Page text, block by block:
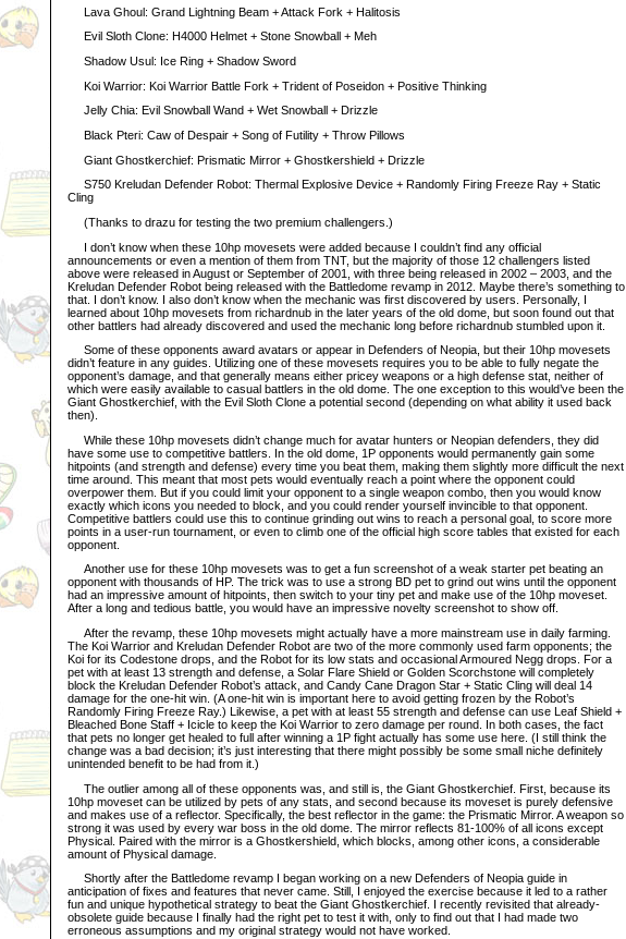
Lava Ghoul: Grand Lightning Beam + Attack Fork + Halitosis
Evil Sloth Clone: H4000 Helmet + Stone Snowball + Meh
Shadow Usul: Ice Ring + Shadow Sword
Koi Warrior: Koi Warrior Battle Fork + Trident of Poseidon + Positive Thinking
Jelly Chia: Evil Snowball Wand + Wet Snowball + Drizzle
Black Pteri: Caw of Despair + Song of Futility + Throw Pillows
Giant Ghostkerchief: Prismatic Mirror + Ghostkershield + Drizzle
S750 Kreludan Defender Robot: Thermal Explosive Device + Randomly Firing Freeze Ray + Static
Cling
(Thanks to drazu for testing the two premium challengers.)
I don’t know when these 10hp movesets were added because I couldn’t find any official
announcements or even a mention of them from TNT, but the majority of those 12 challengers listed
above were released in August or September of 2001, with three being released in 2002 – 2003, and the
Kreludan Defender Robot being released with the Battledome revamp in 2012. Maybe there’s something to
that. I don’t know. I also don’t know when the mechanic was first discovered by users. Personally, I
learned about 10hp movesets from richardnub in the later years of the old dome, but soon found out that
other battlers had already discovered and used the mechanic long before richardnub stumbled upon it.
Some of these opponents award avatars or appear in Defenders of Neopia, but their 10hp movesets
didn’t feature in any guides. Utilizing one of these movesets requires you to be able to fully negate the
opponent’s damage, and that generally means either pricey weapons or a high defense stat, neither of
which were easily available to casual battlers in the old dome. The one exception to this would’ve been the
Giant Ghostkerchief, with the Evil Sloth Clone a potential second (depending on what ability it used back
then).
While these 10hp movesets didn’t change much for avatar hunters or Neopian defenders, they did
have some use to competitive battlers. In the old dome, 1P opponents would permanently gain some
hitpoints (and strength and defense) every time you beat them, making them slightly more difficult the next
time around. This meant that most pets would eventually reach a point where the opponent could
overpower them. But if you could limit your opponent to a single weapon combo, then you would know
exactly which icons you needed to block, and you could render yourself invincible to that opponent.
Competitive battlers could use this to continue grinding out wins to reach a personal goal, to score more
points in a user-run tournament, or even to climb one of the official high score tables that existed for each
opponent.
Another use for these 10hp movesets was to get a fun screenshot of a weak starter pet beating an
opponent with thousands of HP. The trick was to use a strong BD pet to grind out wins until the opponent
had an impressive amount of hitpoints, then switch to your tiny pet and make use of the 10hp moveset.
After a long and tedious battle, you would have an impressive novelty screenshot to show off.
After the revamp, these 10hp movesets might actually have a more mainstream use in daily farming.
The Koi Warrior and Kreludan Defender Robot are two of the more commonly used farm opponents; the
Koi for its Codestone drops, and the Robot for its low stats and occasional Armoured Negg drops. For a
pet with at least 13 strength and defense, a Solar Flare Shield or Golden Scorchstone will completely
block the Kreludan Defender Robot’s attack, and Candy Cane Dragon Star + Static Cling will deal 14
damage for the one-hit win. (A one-hit win is important here to avoid getting frozen by the Robot’s
Randomly Firing Freeze Ray.) Likewise, a pet with at least 55 strength and defense can use Leaf Shield +
Bleached Bone Staff + Icicle to keep the Koi Warrior to zero damage per round. In both cases, the fact
that pets no longer get healed to full after winning a 1P fight actually has some use here. (I still think the
change was a bad decision; it’s just interesting that there might possibly be some small niche definitely
unintended benefit to be had from it.)
The outlier among all of these opponents was, and still is, the Giant Ghostkerchief. First, because its
10hp moveset can be utilized by pets of any stats, and second because its moveset is purely defensive
and makes use of a reflector. Specifically, the best reflector in the game: the Prismatic Mirror. A weapon so
strong it was used by every war boss in the old dome. The mirror reflects 81-100% of all icons except
Physical. Paired with the mirror is a Ghostkershield, which blocks, among other icons, a considerable
amount of Physical damage.
Shortly after the Battledome revamp I began working on a new Defenders of Neopia guide in
anticipation of fixes and features that never came. Still, I enjoyed the exercise because it led to a rather
fun and unique hypothetical strategy to beat the Giant Ghostkerchief. I recently revisited that already-
obsolete guide because I finally had the right pet to test it with, only to find out that I had made two
erroneous assumptions and my original strategy would not have worked.